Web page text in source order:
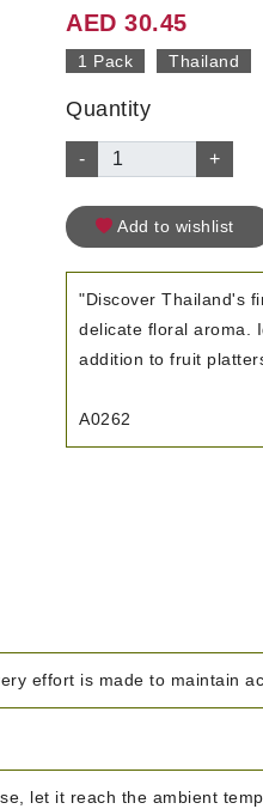
AED 30.45
1 Pack Thailand
Quantity
- +
Add to wishlist
"Discover Thailand's
delicate floral aroma.
addition to fruit
A0262
effort is made to maintain
let it reach the ambient